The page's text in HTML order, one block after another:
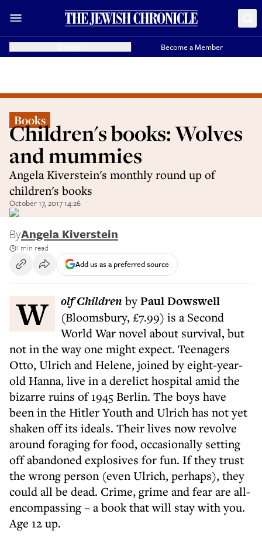
Become a Member
Books
Children's books: Wolves
and mummies
Angela Kiverstein's monthly round up of
children's books
October 17, 2017 14:26
ByAngela Kiverstein
1 min read
Add us as a preferred source
W olf Children byPaul Dowswell
(Bloomsbury, £7.99) is a Second
World War novel about survival, but
not in the way one might expect. Teenagers
Otto, Ulrich and Helene, joined by eight-year-
old Hanna, live in a derelict hospital amid the
bizarre ruins of 1945 Berlin. The boys have
been in the Hitler Youth and Ulrich has not yet
shaken off its ideals. Their lives now revolve
around foraging for food, occasionally setting
off abandoned explosives for fun. If they trust
the wrong person (even Ulrich, perhaps), they
could all be dead. Crime, grime and fear are all-
encompassing – a book that will stay with you.
Age 12 up.